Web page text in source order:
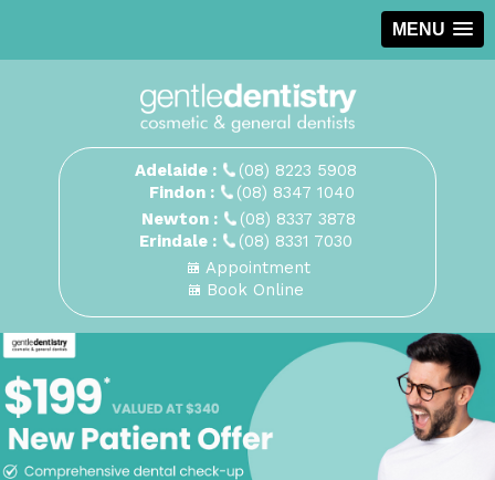
MENU
Adelaide :
(08) 8223 5908
Findon :
(08) 8347 1040
Newton :
(08) 8337 3878
Erindale :
(08) 8331 7030
Appointment
Book Online